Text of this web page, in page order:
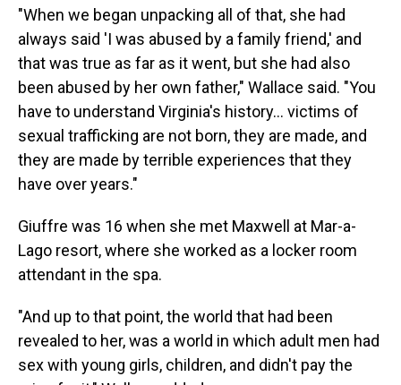
"When we began unpacking all of that, she had
always said 'I was abused by a family friend,' and
that was true as far as it went, but she had also
been abused by her own father," Wallace said. "You
have to understand Virginia's history… victims of
sexual trafficking are not born, they are made, and
they are made by terrible experiences that they
have over years."
Giuffre was 16 when she met Maxwell at Mar-a-
Lago resort, where she worked as a locker room
attendant in the spa.
"And up to that point, the world that had been
revealed to her, was a world in which adult men had
sex with young girls, children, and didn't pay the